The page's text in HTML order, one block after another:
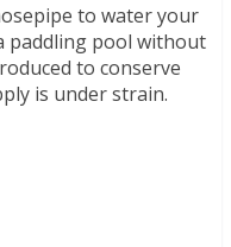
to water your
paddling pool without
to conserve
is under strain.